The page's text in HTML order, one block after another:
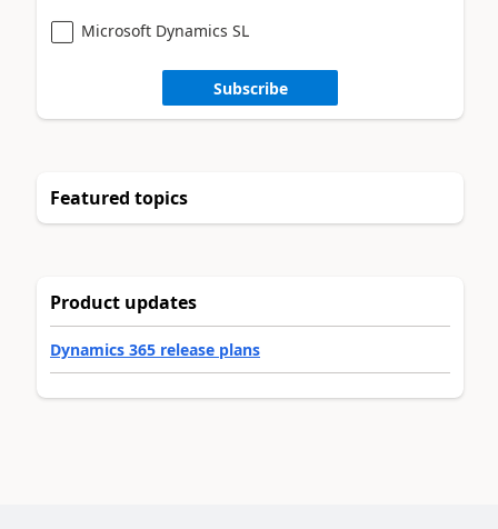
Microsoft Dynamics SL
Subscribe
Featured topics
Product updates
Dynamics 365 release plans